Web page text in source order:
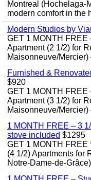
Montreal
modern comfort in the
Modern Studios by
GET 1 MONTH FREE
Apartment (2 1/2) for
Maisonneuve/
Furnished &
$920
GET 1 MONTH FREE
Apartment (3 1/2) for
Maisonneuve/
1 MONTH FREE – 3
stove included $1295
GET 1 MONTH FREE
(4 1/2) Apartments for
Notre-Dame-de-